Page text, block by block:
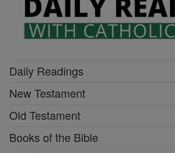
Daily Readings
New Testament
Old Testament
Books of the Bible